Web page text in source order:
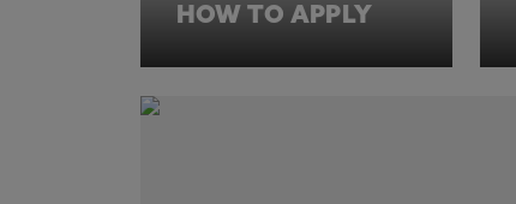
HOW TO APPLY